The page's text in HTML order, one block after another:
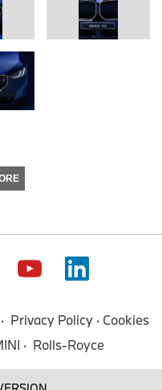
Privacy Policy
Cookies
Rolls-Royce